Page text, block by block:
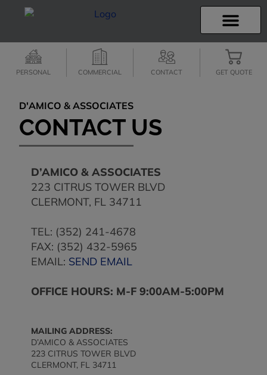
PERSONAL COMMERCIAL CONTACT GET QUOTE
D'AMICO & ASSOCIATES
CONTACT US
D’AMICO & ASSOCIATES
223 CITRUS TOWER BLVD
CLERMONT, FL 34711
TEL: (352) 241-4678
FAX: (352) 432-5965
EMAIL: SEND EMAIL
OFFICE HOURS: M-F 9:00AM-5:00PM
MAILING ADDRESS:
D’AMICO & ASSOCIATES
223 CITRUS TOWER BLVD
CLERMONT, FL 34711